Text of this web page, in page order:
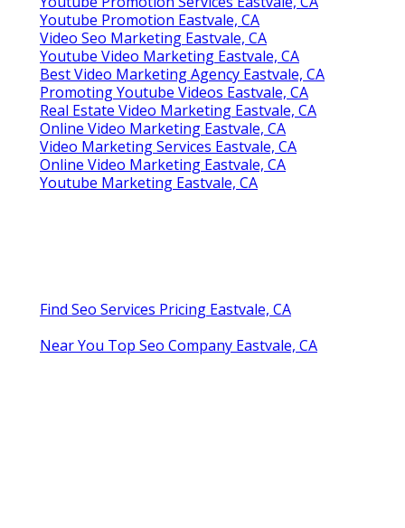
Youtube Promotion Eastvale, CA
Video Seo Marketing Eastvale, CA
Youtube Video Marketing Eastvale, CA
Best Video Marketing Agency Eastvale, CA
Promoting Youtube Videos Eastvale, CA
Real Estate Video Marketing Eastvale, CA
Online Video Marketing Eastvale, CA
Video Marketing Services Eastvale, CA
Online Video Marketing Eastvale, CA
Youtube Marketing Eastvale, CA
Find Seo Services Pricing Eastvale, CA
Near You Top Seo Company Eastvale, CA